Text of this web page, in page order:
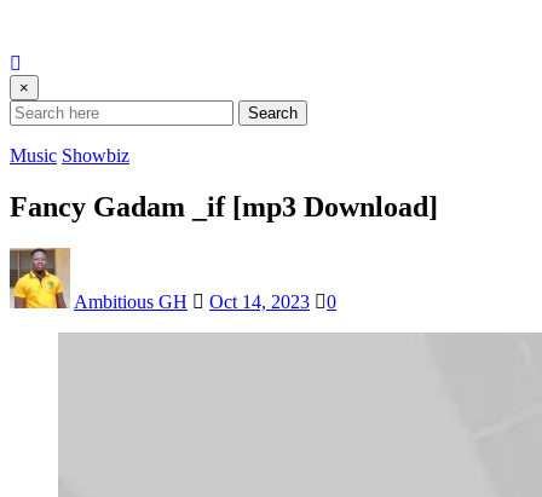
×
Search
Music Showbiz
Fancy Gadam _if [mp3 Download]
Ambitious GH Oct 14, 2023 0